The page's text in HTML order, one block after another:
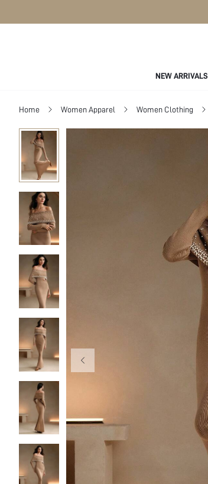
NEW ARRIVALS
Home Women Apparel Women Clothing